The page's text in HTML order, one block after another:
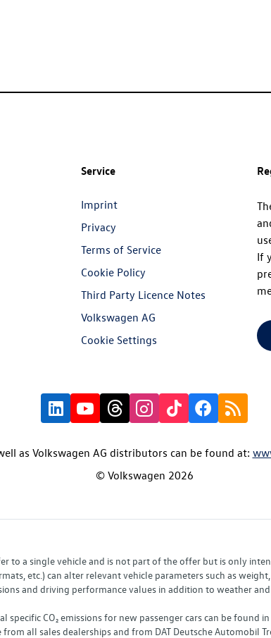
Service
Imprint
Privacy
Terms of Service
Cookie Policy
Third Party Licence Notes
Volkswagen AG
Cookie Settings
If
as Volkswagen AG distributors can be found at:
© Volkswagen 2026
to a single vehicle and is not part of the offer but is only
etc.) can alter relevant vehicle parameters such as
and driving performance values in addition to weather
CO₂ emissions for new passenger cars can be found
all sales dealerships and from DAT Deutsche